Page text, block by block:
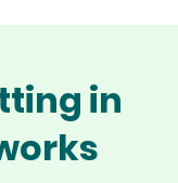
in